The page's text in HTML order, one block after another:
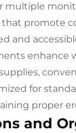
multiple
promote
and
enhance
for
proper
and